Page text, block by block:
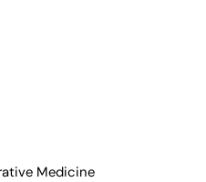
Medicine